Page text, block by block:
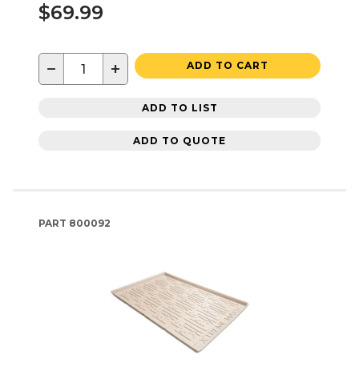
$69.99
− + ADD TO CART
ADD TO LIST
ADD TO QUOTE
PART 800092